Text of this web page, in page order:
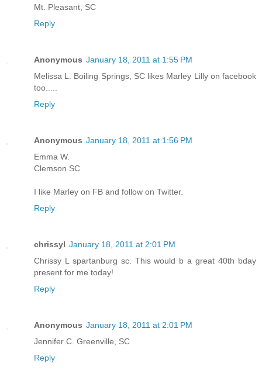
Mt. Pleasant, SC
Reply
Anonymous January 18, 2011 at 1:55 PM
Melissa L. Boiling Springs, SC likes Marley Lilly on facebook
too.....
Reply
Anonymous January 18, 2011 at 1:56 PM
Emma W.
Clemson SC
I like Marley on FB and follow on Twitter.
Reply
chrissyl January 18, 2011 at 2:01 PM
Chrissy L spartanburg sc. This would b a great 40th bday
present for me today!
Reply
Anonymous January 18, 2011 at 2:01 PM
Jennifer C. Greenville, SC
Reply